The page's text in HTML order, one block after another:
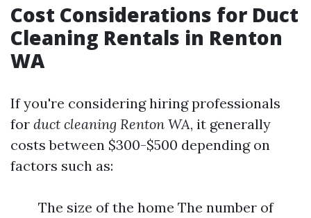
Cost Considerations for Duct
Cleaning Rentals in Renton
WA
If you're considering hiring professionals
for duct cleaning Renton WA, it generally
costs between $300-$500 depending on
factors such as:
The size of the home The number of